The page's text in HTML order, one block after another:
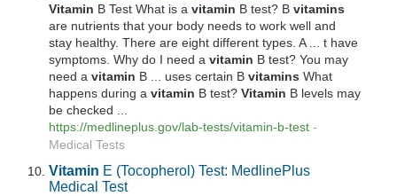
Vitamin B Test What is avitamin B test? Bvitamins
are nutrients that your body needs to work well and
stay healthy. There are eight different types. A ... t have
symptoms. Why do I need avitamin B test? You may
need avitamin B ... uses certain BvitaminsWhat
happens during avitamin B test?Vitamin B levels may
be checked ...
https://medlineplus.gov/lab-tests/vitamin-b-test -
Medical Tests
Vitamin E (Tocopherol) Test: MedlinePlus
Medical Test